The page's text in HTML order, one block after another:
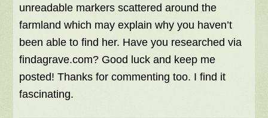
unreadable markers scattered around the
farmland which may explain why you haven’t
been able to find her. Have you researched via
findagrave.com? Good luck and keep me
posted! Thanks for commenting too. I find it
fascinating.